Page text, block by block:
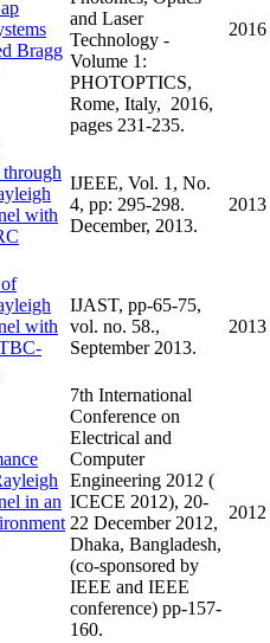
Bragg
and Laser
Technology -
Volume 1:
PHOTOPTICS,
Rome, Italy, 2016,
pages 231-235.
2016
with
IJEEE, Vol. 1, No.
4, pp: 295-298.
December, 2013.
2013
with
IJAST, pp-65-75,
vol. no. 58.,
September 2013.
2013
in an
7th International
Conference on
Electrical and
Computer
Engineering 2012 (
ICECE 2012), 20-
22 December 2012,
Dhaka, Bangladesh,
(co-sponsored by
IEEE and IEEE
conference) pp-157-
160.
2012